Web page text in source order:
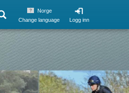
Logg inn
Norge
Change language